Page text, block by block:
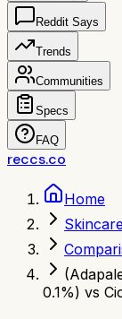
Reddit Says
Trends
Communities
Specs
FAQ
reccs.co
Home
0.1%) vs